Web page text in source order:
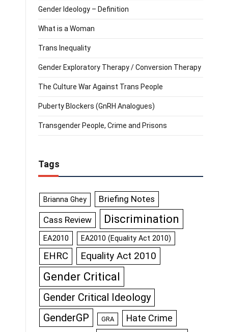
Gender Ideology – Definition
What is a Woman
Trans Inequality
Gender Exploratory Therapy / Conversion Therapy
The Culture War Against Trans People
Puberty Blockers (GnRH Analogues)
Transgender People, Crime and Prisons
Tags
Brianna Ghey Briefing Notes
Cass Review Discrimination
EA2010 EA2010 (Equality Act 2010)
EHRC Equality Act 2010
Gender Critical
Gender Critical Ideology
GenderGP GRA Hate Crime